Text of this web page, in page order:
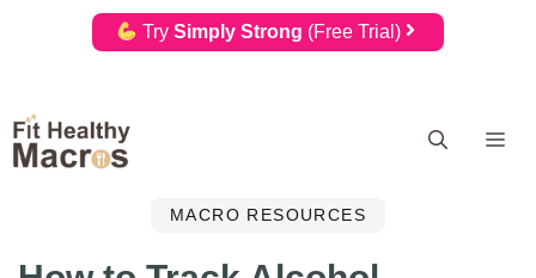
Try Simply Strong (Free Trial)
Skip
to
MACRO RESOURCES